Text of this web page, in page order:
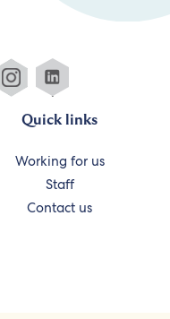
Quick links
Working for us
Staff
Contact us